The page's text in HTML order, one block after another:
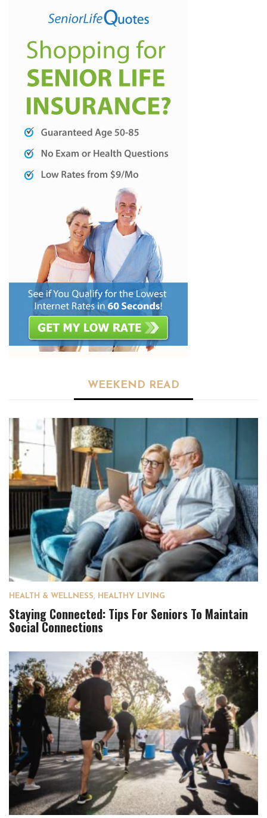
WEEKEND READ
HEALTH & WELLNESS, HEALTHY LIVING
Staying Connected: Tips For Seniors To Maintain
Social Connections